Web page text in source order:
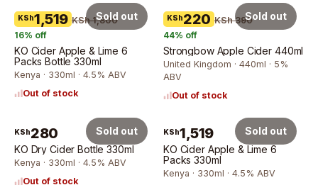
KSh1,519 KSh 1,800
16% off
KO Cider Apple & Lime 6
Packs Bottle 330ml
Kenya · 330ml · 4.5% ABV
Out of stock
Sold out KSh220 KSh 390
44% off
Strongbow Apple Cider 440ml
United Kingdom · 440ml · 5%
ABV
Out of stock
Sold out
KSh280
KO Dry Cider Bottle 330ml
Kenya · 330ml · 4.5% ABV
Out of stock
Sold out KSh1,519
KO Cider Apple & Lime 6
Packs 330ml
Kenya · 330ml · 4.5% ABV
Sold out